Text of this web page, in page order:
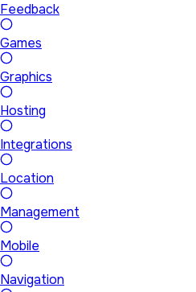
Feedback
Games
Graphics
Hosting
Integrations
Location
Management
Mobile
Navigation